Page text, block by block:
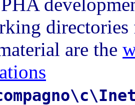
directories
are the